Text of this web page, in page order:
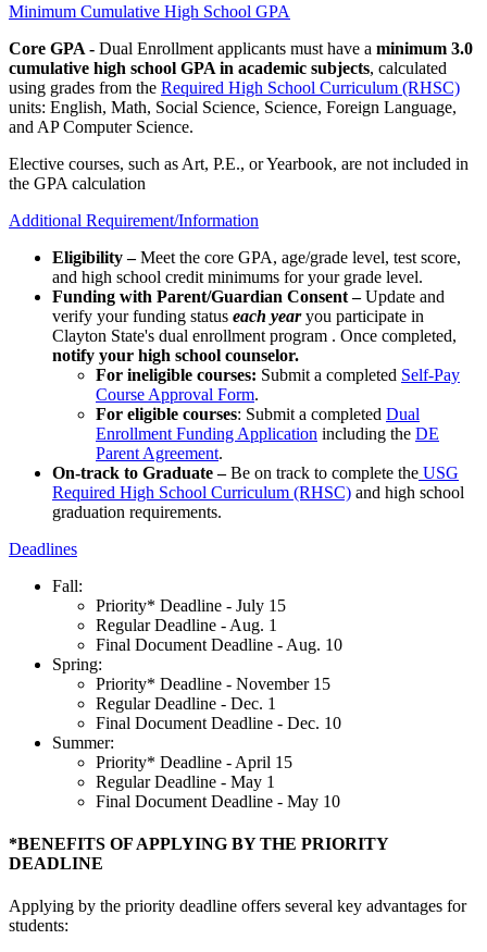
Minimum Cumulative High School GPA
Core GPA - Dual Enrollment applicants must have a minimum 3.0
cumulative high school GPA in academic subjects, calculated
using grades from the Required High School Curriculum (RHSC)
units: English, Math, Social Science, Science, Foreign Language,
and AP Computer Science.
Elective courses, such as Art, P.E., or Yearbook, are not included in
the GPA calculation
Additional Requirement/Information
Eligibility –Meet the core GPA, age/grade level, test score,
and high school credit minimums for your grade level.
Funding with Parent/Guardian Consent –Update and
verify your funding status each yearyou participate in
Clayton State's dual enrollment program . Once completed,
notify your high school counselor.
For ineligible courses: Submit a completed Self-Pay
Course Approval Form.
For eligible courses: Submit a completed Dual
Enrollment Funding Application including the DE
Parent Agreement.
On-track to Graduate –Be on track to complete the USG
Required High School Curriculum (RHSC) and high school
graduation requirements.
Deadlines
Fall:
Priority* Deadline - July 15
Regular Deadline - Aug. 1
Final Document Deadline - Aug. 10
Spring:
Priority* Deadline - November 15
Regular Deadline - Dec. 1
Final Document Deadline - Dec. 10
Summer:
Priority* Deadline - April 15
Regular Deadline - May 1
Final Document Deadline - May 10
*BENEFITS OF APPLYING BY THE PRIORITY
DEADLINE
Applying by the priority deadline offers several key advantages for
students: